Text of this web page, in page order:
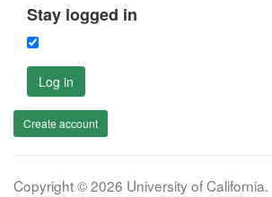
Stay logged in
Log in
Create account
Copyright © 2026 University of California.